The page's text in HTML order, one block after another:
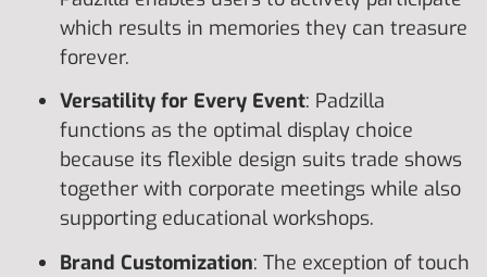
which results in memories they can treasure
forever.
Versatility for Every Event: Padzilla
functions as the optimal display choice
because its flexible design suits trade shows
together with corporate meetings while also
supporting educational workshops.
Brand Customization: The exception of touch